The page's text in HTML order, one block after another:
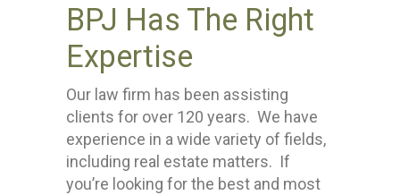
BPJ Has The Right
Expertise
Our law firm has been assisting
clients for over 120 years. We have
experience in a wide variety of fields,
including real estate matters. If
you’re looking for the best and most